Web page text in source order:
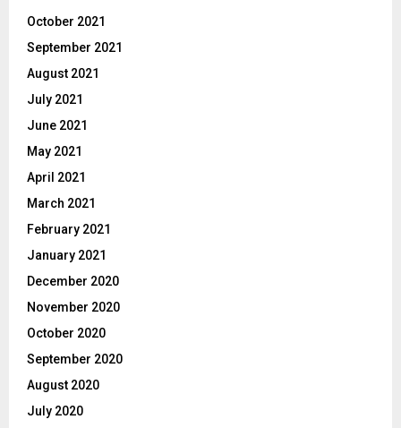
October 2021
September 2021
August 2021
July 2021
June 2021
May 2021
April 2021
March 2021
February 2021
January 2021
December 2020
November 2020
October 2020
September 2020
August 2020
July 2020